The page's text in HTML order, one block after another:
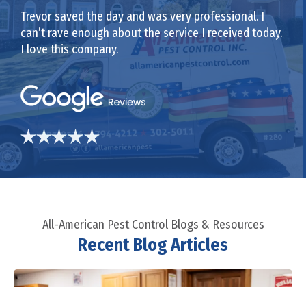
Trevor saved the day and was very professional. I
can’t rave enough about the service I received today.
I love this company.
All-American Pest Control Blogs & Resources
Recent Blog Articles